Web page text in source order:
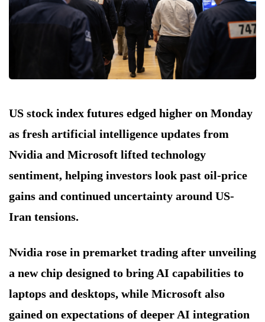
US stock index futures edged higher on Monday
as fresh artificial intelligence updates from
Nvidia and Microsoft lifted technology
sentiment, helping investors look past oil-price
gains and continued uncertainty around US-
Iran tensions.
Nvidia rose in premarket trading after unveiling
a new chip designed to bring AI capabilities to
laptops and desktops, while Microsoft also
gained on expectations of deeper AI integration